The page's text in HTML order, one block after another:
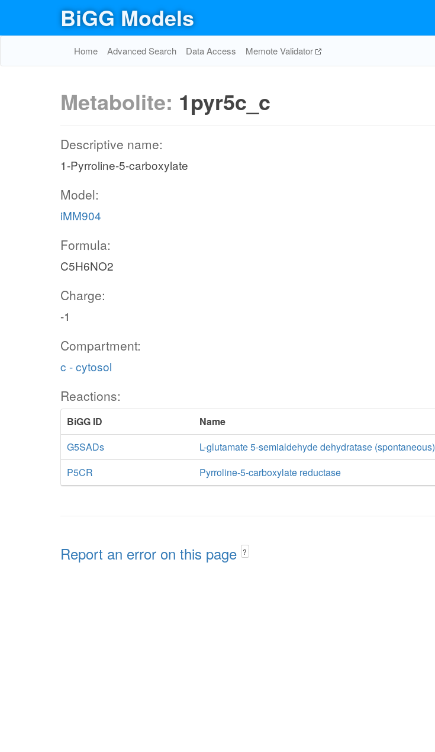
BiGG Models
Home Advanced Search Data Access Memote Validator
Metabolite: 1pyr5c_c
Descriptive name:
1-Pyrroline-5-carboxylate
Model:
iMM904
Formula:
C5H6NO2
Charge:
-1
Compartment:
c - cytosol
Reactions:
BiGG ID
Name
G5SADs
L-glutamate 5-semialdehyde dehydratase (spontaneous)
P5CR
Pyrroline-5-carboxylate reductase
Report an error on this page ?